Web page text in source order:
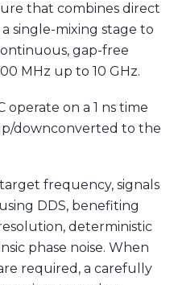
that combines direct
single-mixing stage to
gap-free
MHz up to 10 GHz.
operate on a 1 ns time
downconverted to the
frequency, signals
DDS, benefiting
deterministic
phase noise. When
required, a carefully